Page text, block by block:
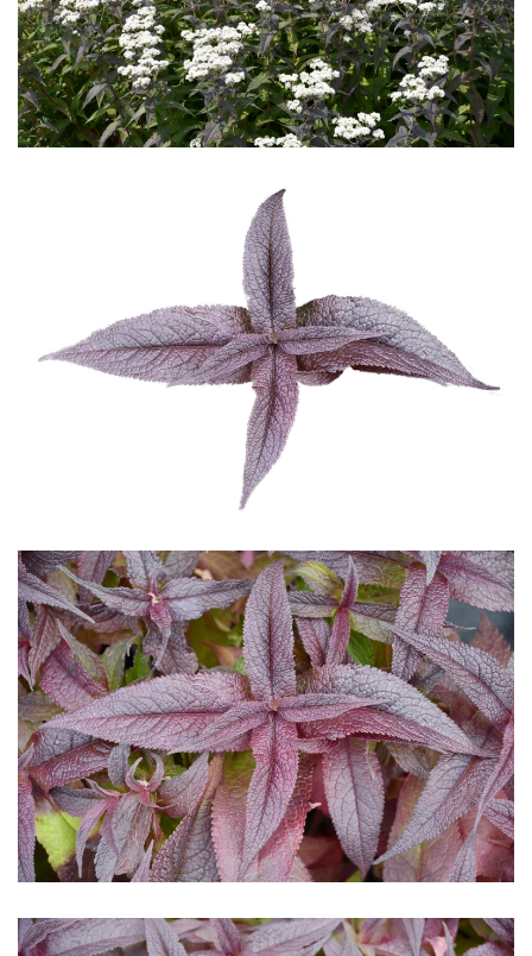
Download Hi-Res
Download Hi-Res